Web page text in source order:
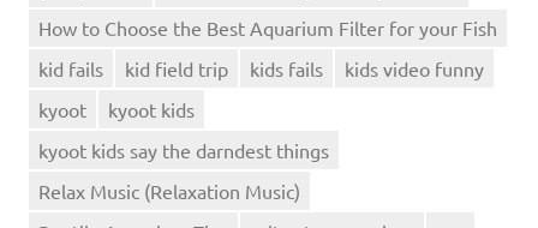
How to Choose the Best Aquarium Filter for your Fish
kid fails
kid field trip kids fails
kids video funny
kyoot
kyoot kids
kyoot kids say the darndest things
Relax Music (Relaxation Music)